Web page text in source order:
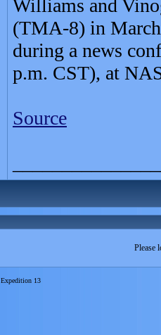
Williams and
(TMA-8) in
during a news
p.m. CST), at
Source
Please
Expedition 13